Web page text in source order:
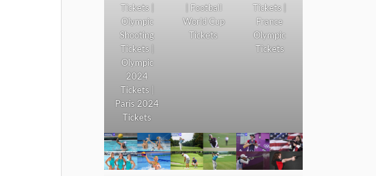
Tickets |
Olympic
Shooting
Tickets |
Olympic
2024
Tickets |
Paris 2024
Tickets
| Football
World Cup
Tickets
Tickets |
France
Olympic
Tickets